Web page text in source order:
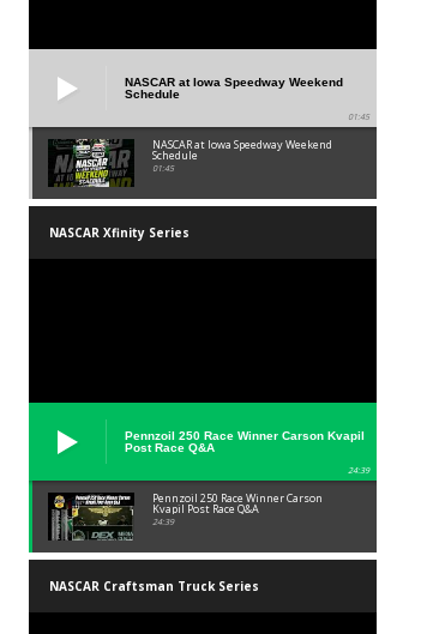
NASCAR at Iowa Speedway Weekend
Schedule
01:45
NASCAR at Iowa Speedway Weekend
Schedule
01:45
NASCAR Xfinity Series
Pennzoil 250 Race Winner Carson Kvapil
Post Race Q&A
24:39
Pennzoil 250 Race Winner Carson
Kvapil Post Race Q&A
24:39
NASCAR Craftsman Truck Series